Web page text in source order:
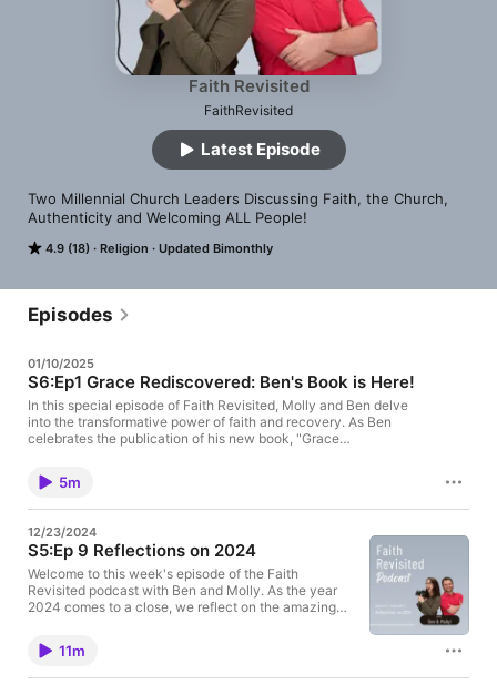
Faith Revisited
FaithRevisited
4.9 (18) Religion Updated Bimonthly
Two Millennial Church Leaders Discussing Faith, the Church,
Authenticity and Welcoming ALL People!
Latest Episode
Episodes
01/10/2025
S6:Ep1 Grace Rediscovered: Ben's Book is Here!
In this special episode of Faith Revisited, Molly and Ben delve
into the transformative power of faith and recovery. As Ben
celebrates the publication of his new book, "Grace
Recovery," he shares his personal journey of overcoming
challenges and embracing grace in everyday moments. Buy
Ben's book here: https://amzn.to/4gPHci9
5m
12/23/2024
S5:Ep 9 Reflections on 2024
Welcome to this week's episode of the Faith
Revisited podcast with Ben and Molly. As the year
2024 comes to a close, we reflect on the amazing
developments in the United Methodist Church,
which has embraced full inclusivity. We share our
personal milestones, including Ben's book release
11m